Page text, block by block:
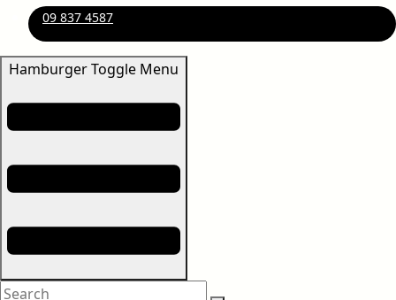
09 837 4587
Hamburger Toggle Menu